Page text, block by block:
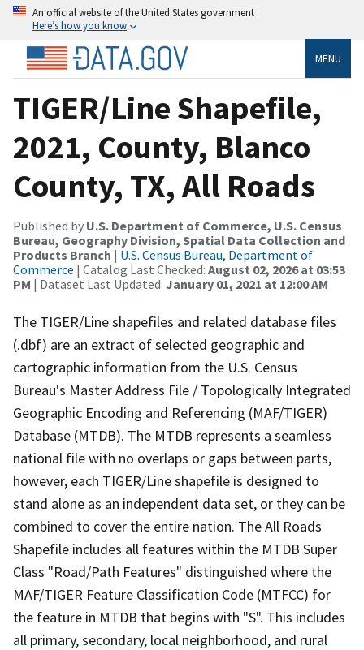
An official website of the United States government
Here’s how you know
MENU
TIGER/Line Shapefile,
2021, County, Blanco
County, TX, All Roads
Published by U.S. Department of Commerce, U.S. Census
Bureau, Geography Division, Spatial Data Collection and
Products Branch | U.S. Census Bureau, Department of
Commerce | Catalog Last Checked: August 02, 2026 at 03:53
PM | Dataset Last Updated: January 01, 2021 at 12:00 AM
The TIGER/Line shapefiles and related database files
(.dbf) are an extract of selected geographic and
cartographic information from the U.S. Census
Bureau's Master Address File / Topologically Integrated
Geographic Encoding and Referencing (MAF/TIGER)
Database (MTDB). The MTDB represents a seamless
national file with no overlaps or gaps between parts,
however, each TIGER/Line shapefile is designed to
stand alone as an independent data set, or they can be
combined to cover the entire nation. The All Roads
Shapefile includes all features within the MTDB Super
Class "Road/Path Features" distinguished where the
MAF/TIGER Feature Classification Code (MTFCC) for
the feature in MTDB that begins with "S". This includes
all primary, secondary, local neighborhood, and rural